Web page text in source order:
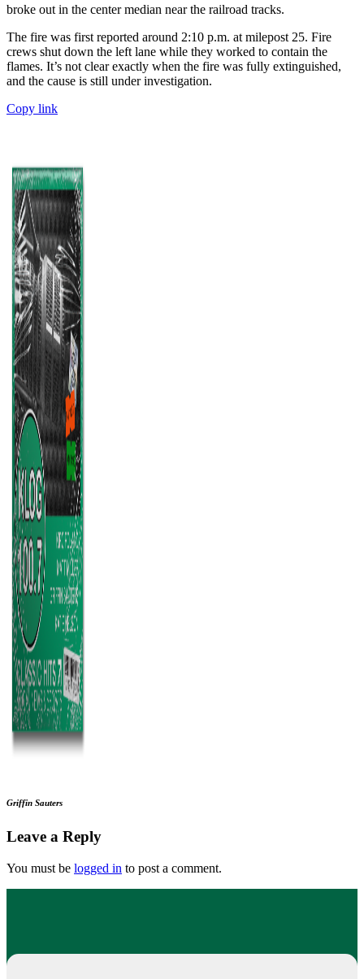
broke out in the center median near the railroad tracks.
The fire was first reported around 2:10 p.m. at milepost 25. Fire
crews shut down the left lane while they worked to contain the
flames. It’s not clear exactly when the fire was fully extinguished,
and the cause is still under investigation.
Copy link
Griffin Sauters
Leave a Reply
You must be logged in to post a comment.